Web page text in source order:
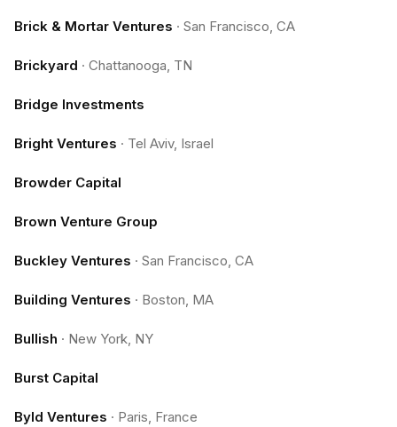
Brick & Mortar Ventures · San Francisco, CA
Brickyard · Chattanooga, TN
Bridge Investments
Bright Ventures · Tel Aviv, Israel
Browder Capital
Brown Venture Group
Buckley Ventures · San Francisco, CA
Building Ventures · Boston, MA
Bullish · New York, NY
Burst Capital
Byld Ventures · Paris, France